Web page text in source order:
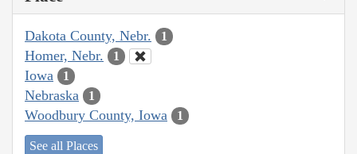
Dakota County, Nebr. 1
Homer, Nebr. 1
Iowa 1
Nebraska 1
Woodbury County, Iowa 1
See all Places